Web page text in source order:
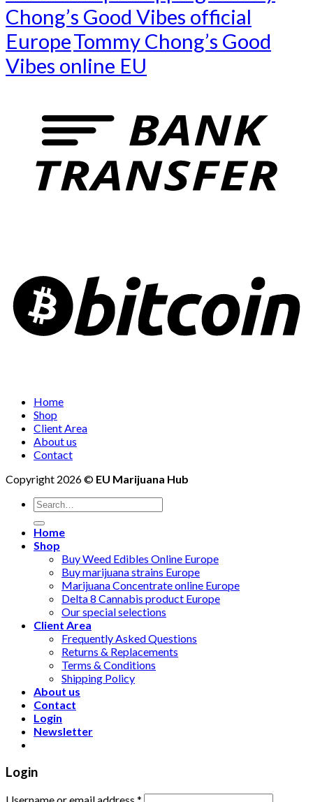
Chong’s Good Vibes official
EuropeTommy Chong’s Good
Vibes online EU
Home
Shop
Client Area
About us
Contact
Copyright 2026 © EU Marijuana Hub
Search
for:
Home
Shop
Buy Weed Edibles Online Europe
Buy marijuana strains Europe
Marijuana Concentrate online Europe
Delta 8 Cannabis product Europe
Our special selections
Client Area
Frequently Asked Questions
Returns & Replacements
Terms & Conditions
Shipping Policy
About us
Contact
Login
Newsletter
Login